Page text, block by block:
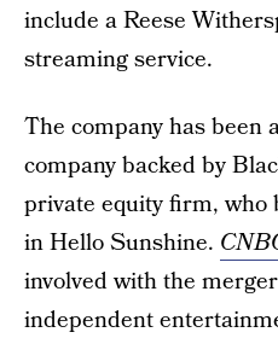
include a Reese
streaming service.
The company has been
company backed by
private equity firm, who
in Hello Sunshine.
involved with the
independent